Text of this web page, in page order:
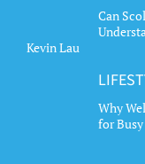
Can
Kevin Lau
Why
for